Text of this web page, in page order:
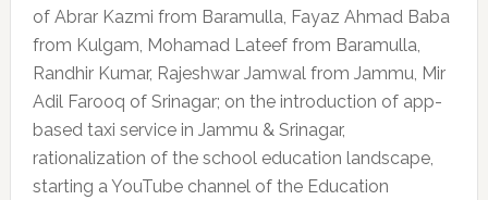
of Abrar Kazmi from Baramulla, Fayaz Ahmad Baba
from Kulgam, Mohamad Lateef from Baramulla,
Randhir Kumar, Rajeshwar Jamwal from Jammu, Mir
Adil Farooq of Srinagar; on the introduction of app-
based taxi service in Jammu & Srinagar,
rationalization of the school education landscape,
starting a YouTube channel of the Education